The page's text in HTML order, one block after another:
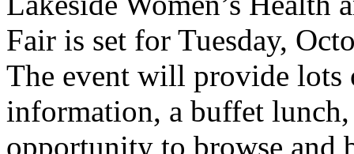
Fair is set for Tuesday,
The event will provide lots
information, a buffet
opportunity to browse and